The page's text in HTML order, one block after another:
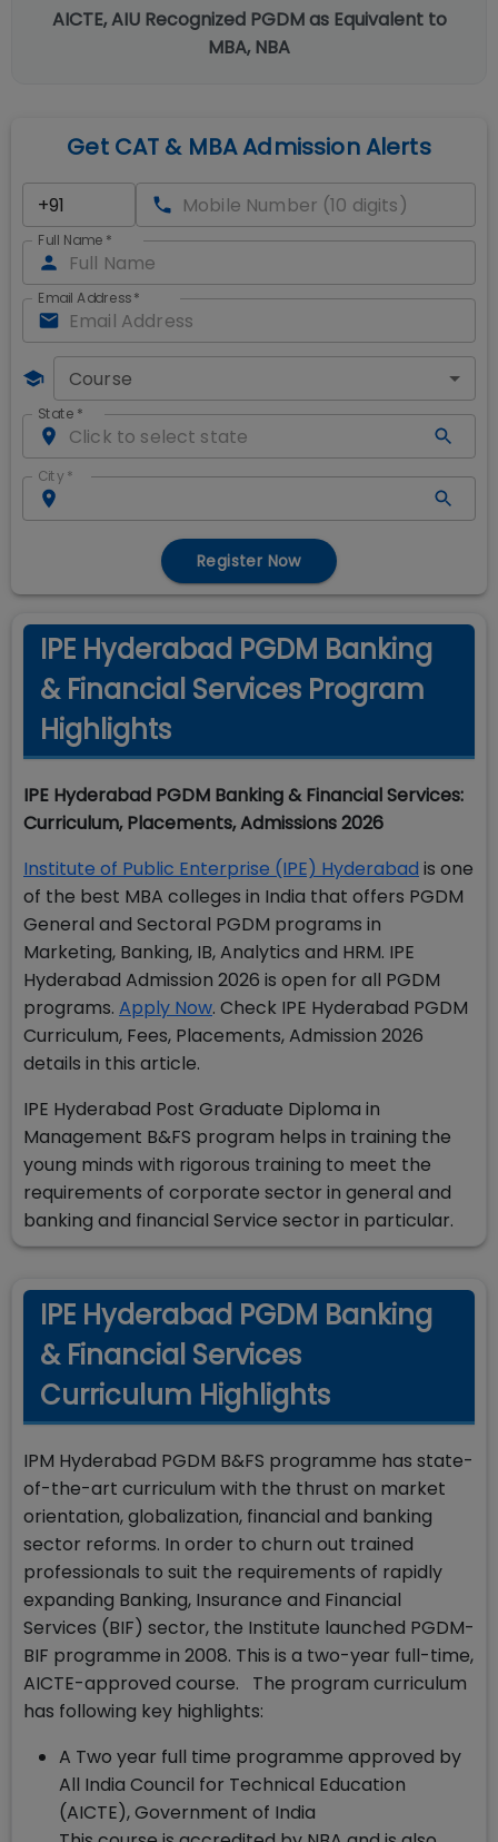
AICTE, AIU Recognized PGDM as Equivalent to
MBA, NBA
Get CAT & MBA Admission Alerts
Full Name *
Email Address*
Course
State *
City *
Register Now
IPE Hyderabad PGDM Banking
& Financial Services Program
Highlights
IPE Hyderabad PGDM Banking & Financial Services:
Curriculum, Placements, Admissions 2026
Institute of Public Enterprise (IPE) Hyderabad is one
of the best MBA colleges in India that offers PGDM
General and Sectoral PGDM programs in
Marketing, Banking, IB, Analytics and HRM. IPE
Hyderabad Admission 2026 is open for all PGDM
programs. Apply Now. Check IPE Hyderabad PGDM
Curriculum, Fees, Placements, Admission 2026
details in this article.
IPE Hyderabad Post Graduate Diploma in
Management B&FS program helps in training the
young minds with rigorous training to meet the
requirements of corporate sector in general and
banking and financial Service sector in particular.
IPE Hyderabad PGDM Banking
& Financial Services
Curriculum Highlights
IPM Hyderabad PGDM B&FS programme has state-
of-the-art curriculum with the thrust on market
orientation, globalization, financial and banking
sector reforms. In order to churn out trained
professionals to suit the requirements of rapidly
expanding Banking, Insurance and Financial
Services (BIF) sector, the Institute launched PGDM-
BIF programme in 2008. This is a two-year full-time,
AICTE-approved course. The program curriculum
has following key highlights:
A Two year full time programme approved by
All India Council for Technical Education
(AICTE), Government of India